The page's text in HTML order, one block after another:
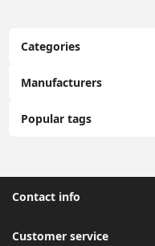
Categories
Manufacturers
Popular tags
Contact info
Customer service